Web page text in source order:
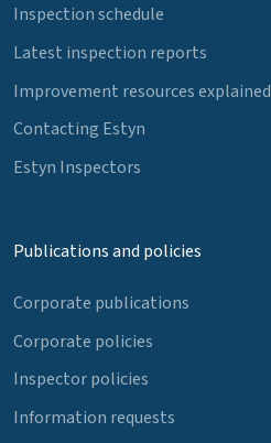
Inspection schedule
Latest inspection reports
Improvement resources explained
Contacting Estyn
Estyn Inspectors
Publications and policies
Corporate publications
Corporate policies
Inspector policies
Information requests